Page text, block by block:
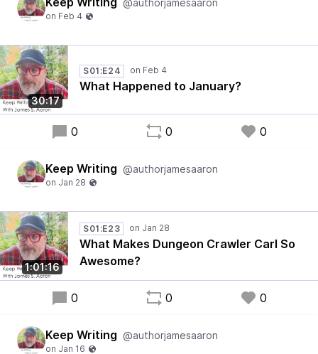
@authorjamesaaron
30:17
S01:E24
What Happened to January?
0 0 0
Keep Writing @authorjamesaaron
1:01:16
S01:E23
What Makes Dungeon Crawler Carl So
Awesome?
0 0 0
Keep Writing @authorjamesaaron